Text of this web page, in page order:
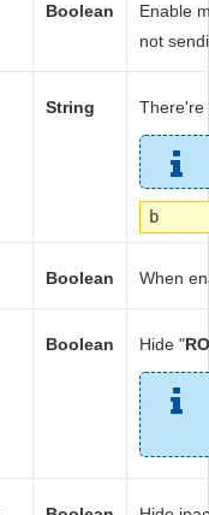
Boolean
Enable
not
String There're
b
Boolean When
Boolean Hide "